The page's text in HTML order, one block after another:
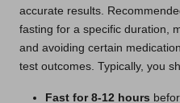
accurate results.
fasting for a specific duration,
and avoiding certain
test outcomes. Typically, you
Fast for 8-12 hours